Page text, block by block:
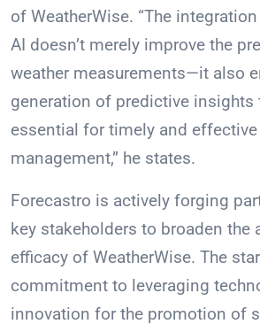
of WeatherWise. “The
AI doesn’t merely improve the
weather measurements—it also
generation of predictive insights
essential for timely and
management,” he states.
Forecastro is actively forging
key stakeholders to broaden the
efficacy of WeatherWise. The
commitment to leveraging
innovation for the promotion of